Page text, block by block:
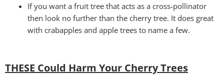
If you want a fruit tree that acts as a cross-pollinator
then look no further than the cherry tree. It does great
with crabapples and apple trees to name a few.
THESE Could Harm Your Cherry Trees